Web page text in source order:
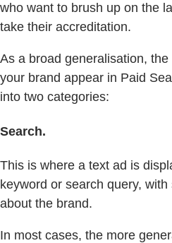
who want to brush up on the
take their accreditation.
As a broad generalisation,
your brand appear in Paid
into two categories:
Search.
This is where a text ad is
keyword or search query,
about the brand.
In most cases, the more